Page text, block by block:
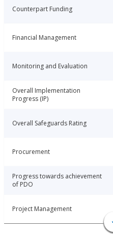
Counterpart Funding
Financial Management
Monitoring and Evaluation
Overall Implementation
Progress (IP)
Overall Safeguards Rating
Procurement
Progress towards achievement
of PDO
Project Management